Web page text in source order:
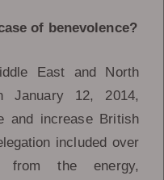
of benevolence?
East and North
January 12, 2014,
and increase British
included over
from the energy,